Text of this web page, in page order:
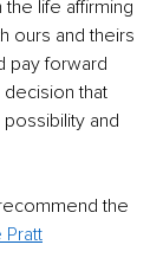
life affirming
ours and theirs
pay forward
that
and
the